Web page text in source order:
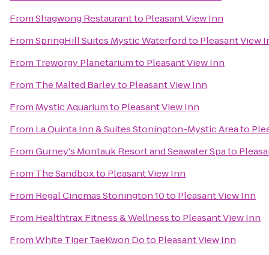
FromShagwong Restaurantto Pleasant View Inn
FromSpringHill Suites Mystic Waterfordto Pleasant View
From Treworgy Planetariumto Pleasant View Inn
From The Malted Barleyto Pleasant View Inn
From Mystic Aquariumto Pleasant View Inn
From La Quinta Inn & Suites Stonington-Mystic Areato
FromGurney's Montauk Resort and Seawater Spato
From The Sandboxto Pleasant View Inn
From Regal Cinemas Stonington 10to Pleasant View Inn
From Healthtrax Fitness & Wellnessto Pleasant View Inn
FromWhite Tiger TaeKwon Doto Pleasant View Inn